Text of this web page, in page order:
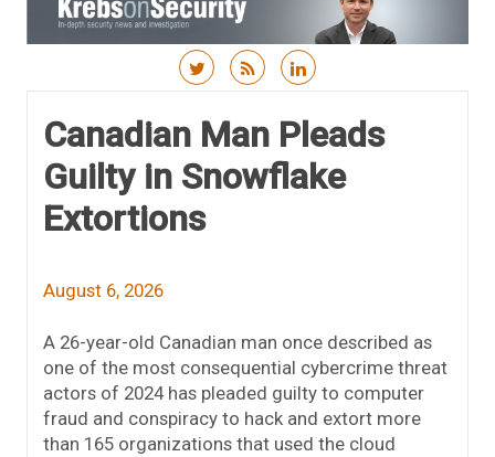
Canadian Man Pleads
Guilty in Snowflake
Extortions
August 6, 2026
A 26-year-old Canadian man once described as
one of the most consequential cybercrime threat
actors of 2024 has pleaded guilty to computer
fraud and conspiracy to hack and extort more
than 165 organizations that used the cloud